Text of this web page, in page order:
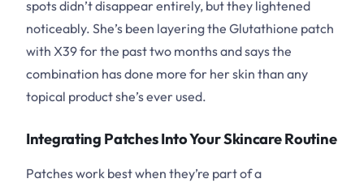
spots didn’t disappear entirely, but they lightened
noticeably. She’s been layering the Glutathione patch
with X39 for the past two months and says the
combination has done more for her skin than any
topical product she’s ever used.
Integrating Patches Into Your Skincare Routine
Patches work best when they’re part of a